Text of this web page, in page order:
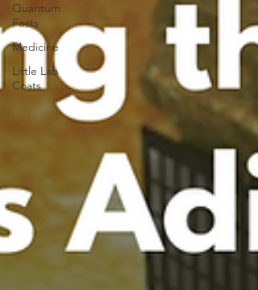
Quantum
Facts
Medicine
Little Lab
Coats